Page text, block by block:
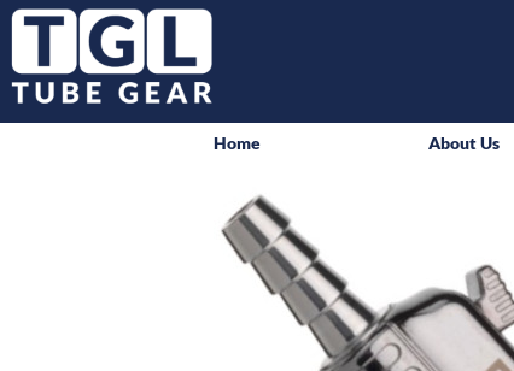
Home About Us